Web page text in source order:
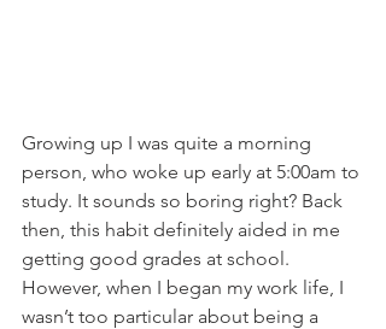
Growing up I was quite a morning
person, who woke up early at 5:00am to
study. It sounds so boring right? Back
then, this habit definitely aided in me
getting good grades at school.
However, when I began my work life, I
wasn’t too particular about being a